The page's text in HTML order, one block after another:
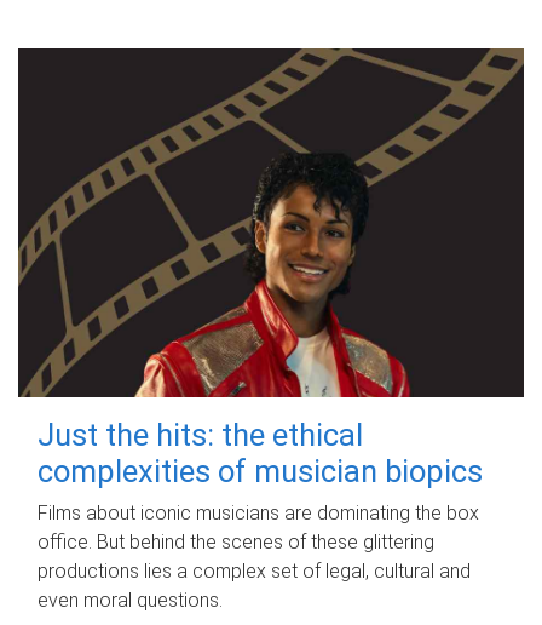
Just the hits: the ethical
complexities of musician biopics
Films about iconic musicians are dominating the box
office. But behind the scenes of these glittering
productions lies a complex set of legal, cultural and
even moral questions.